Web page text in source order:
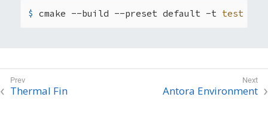
$ cmake --build --preset default -t test
Thermal Fin Antora Environment